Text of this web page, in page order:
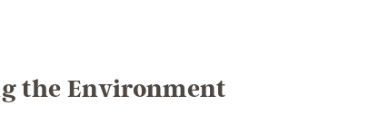
the Environment